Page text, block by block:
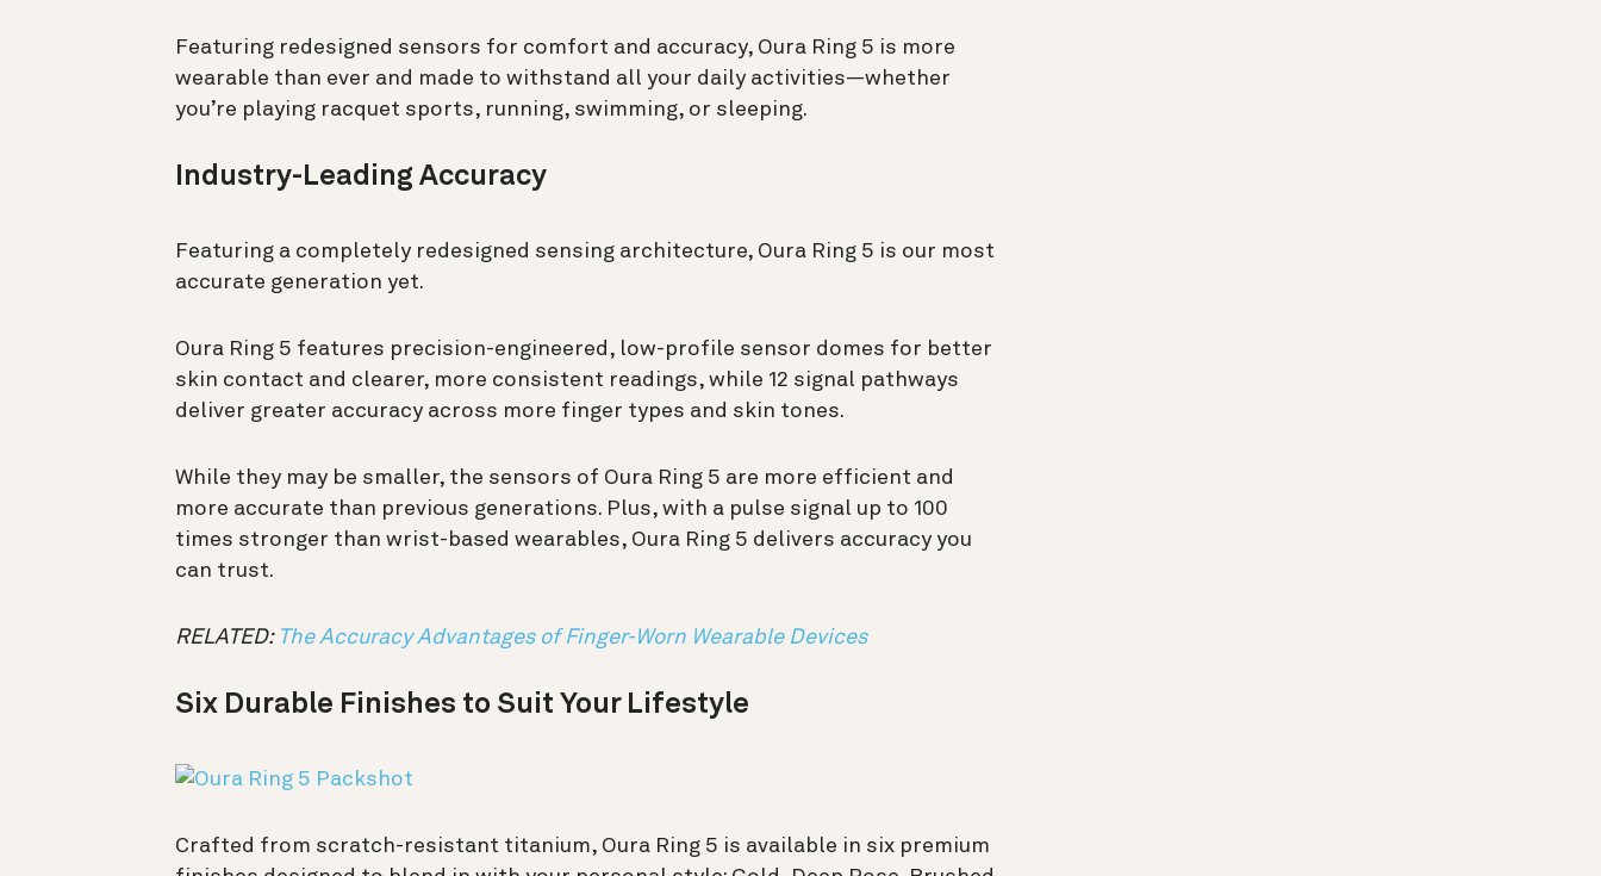
Featuring redesigned sensors for comfort and accuracy, Oura Ring 5 is more
wearable than ever and made to withstand all your daily activities—whether
you’re playing racquet sports, running, swimming, or sleeping.
Industry-Leading Accuracy
Featuring a completely redesigned sensing architecture, Oura Ring 5 is our most
accurate generation yet.
Oura Ring 5 features precision-engineered, low-profile sensor domes for better
skin contact and clearer, more consistent readings, while 12 signal pathways
deliver greater accuracy across more finger types and skin tones.
While they may be smaller, the sensors of Oura Ring 5 are more efficient and
more accurate than previous generations. Plus, with a pulse signal up to 100
times stronger than wrist-based wearables, Oura Ring 5 delivers accuracy you
can trust.
RELATED: The Accuracy Advantages of Finger-Worn Wearable Devices
Six Durable Finishes to Suit Your Lifestyle
Crafted from scratch-resistant titanium, Oura Ring 5 is available in six premium